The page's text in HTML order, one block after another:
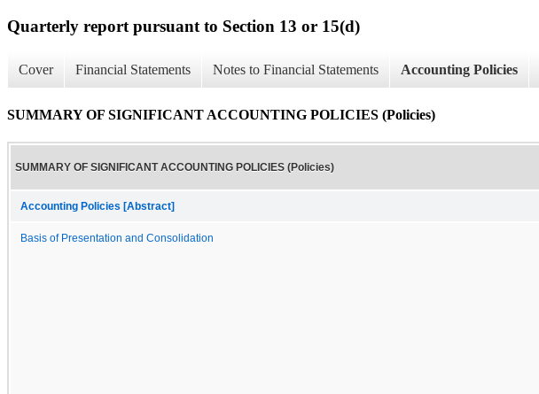
Quarterly report pursuant to Section 13 or 15(d)
Cover Financial Statements Notes to Financial Statements Accounting Policies
SUMMARY OF SIGNIFICANT ACCOUNTING POLICIES (Policies)
SUMMARY OF SIGNIFICANT ACCOUNTING POLICIES (Policies)
Accounting Policies [Abstract]
Basis of Presentation and Consolidation